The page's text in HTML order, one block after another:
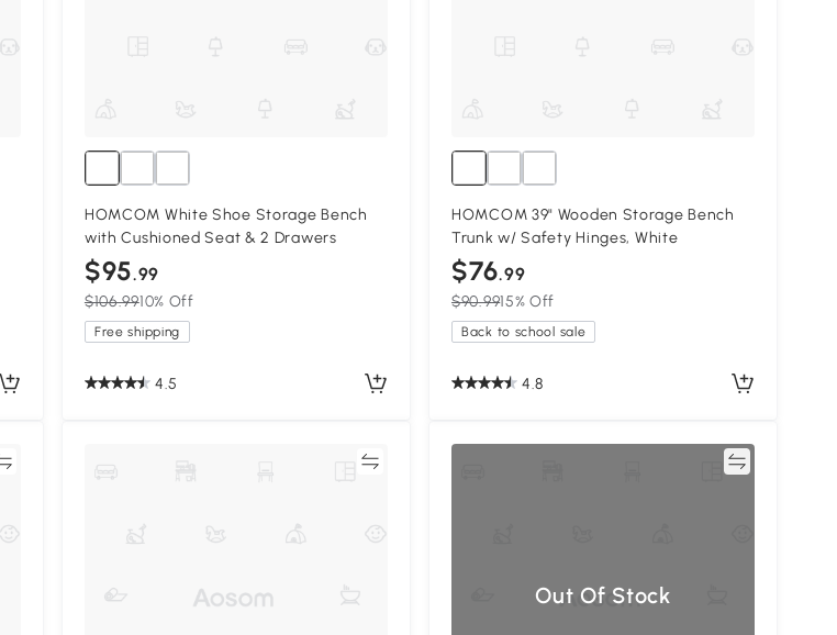
HOMCOM White Shoe Storage Bench
with Cushioned Seat & 2 Drawers
$95.99
$106.9910% Off
Free shipping
4.5
HOMCOM 39" Wooden Storage Bench
Trunk w/ Safety Hinges, White
$76.99
$90.9915% Off
Back to school sale
4.8
Out Of Stock